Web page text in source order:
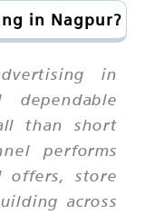
in Nagpur?
in
than short
performs
offers, store
across